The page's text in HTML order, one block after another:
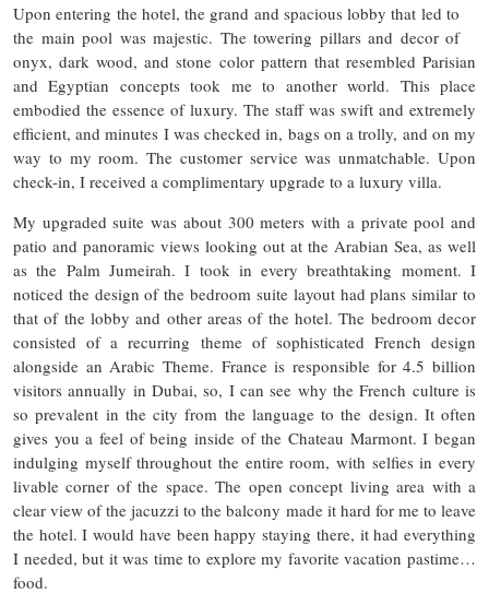
Upon entering the hotel, the grand and spacious lobby that led to
the main pool was majestic. The towering pillars and decor of
onyx, dark wood, and stone color pattern that resembled Parisian
and Egyptian concepts took me to another world. This place
embodied the essence of luxury. The staff was swift and extremely
efficient, and minutes I was checked in, bags on a trolly, and on my
way to my room. The customer service was unmatchable. Upon
check-in, I received a complimentary upgrade to a luxury villa.
My upgraded suite was about 300 meters with a private pool and
patio and panoramic views looking out at the Arabian Sea, as well
as the Palm Jumeirah. I took in every breathtaking moment. I
noticed the design of the bedroom suite layout had plans similar to
that of the lobby and other areas of the hotel. The bedroom decor
consisted of a recurring theme of sophisticated French design
alongside an Arabic Theme. France is responsible for 4.5 billion
visitors annually in Dubai, so, I can see why the French culture is
so prevalent in the city from the language to the design. It often
gives you a feel of being inside of the Chateau Marmont. I began
indulging myself throughout the entire room, with selfies in every
livable corner of the space. The open concept living area with a
clear view of the jacuzzi to the balcony made it hard for me to leave
the hotel. I would have been happy staying there, it had everything
I needed, but it was time to explore my favorite vacation pastime…
food.